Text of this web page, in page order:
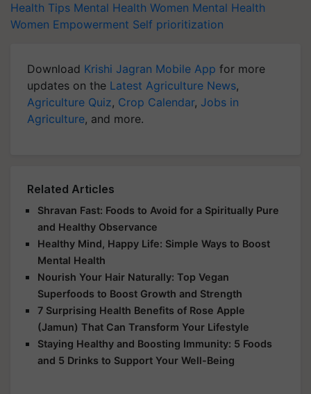
Health Tips Mental Health Women Mental Health
Women Empowerment Self prioritization
Download Krishi Jagran Mobile App for more
updates on the Latest Agriculture News,
Agriculture Quiz, Crop Calendar, Jobs in
Agriculture, and more.
Related Articles
Shravan Fast: Foods to Avoid for a Spiritually Pure
and Healthy Observance
Healthy Mind, Happy Life: Simple Ways to Boost
Mental Health
Nourish Your Hair Naturally: Top Vegan
Superfoods to Boost Growth and Strength
7 Surprising Health Benefits of Rose Apple
(Jamun) That Can Transform Your Lifestyle
Staying Healthy and Boosting Immunity: 5 Foods
and 5 Drinks to Support Your Well-Being